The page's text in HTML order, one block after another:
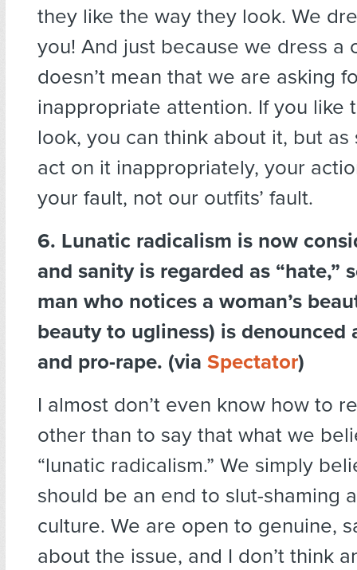
they like the way they look. We
you! And just because we dress a
doesn’t mean that we are asking
inappropriate attention. If you like
look, you can think about it, but as
act on it inappropriately, your
your fault, not our outfits’ fault.
6. Lunatic radicalism is now
and sanity is regarded as “hate,”
man who notices a woman’s
beauty to ugliness) is denounced
and pro-rape. (via Spectator)
I almost don’t even know how to
other than to say that what we
“lunatic radicalism.” We simply
should be an end to slut-shaming
culture. We are open to genuine,
about the issue, and I don’t think